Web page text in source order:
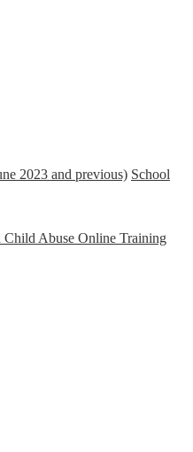
2023 and previous) School
Child Abuse Online Training